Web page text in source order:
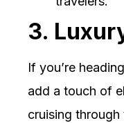
3.
If you’re
add a touch of
cruising